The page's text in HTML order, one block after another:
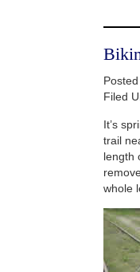
Filed
It’s
trail
length
whole